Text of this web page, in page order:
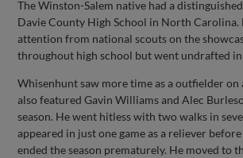
The Winston-Salem native had a
Davie County High School in North Carolina.
attention from national scouts on the
throughout high school but went undrafted in
Whisenhunt saw more time as a outfielder on
also featured Gavin Williams and Alec
season. He went hitless with two walks in
appeared in just one game as a reliever
ended the season prematurely. He moved to